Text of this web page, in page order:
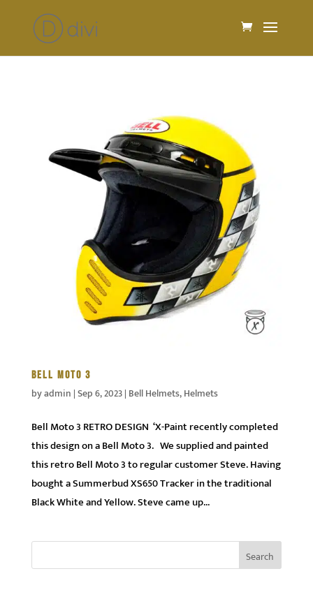
BELL MOTO 3
byadmin |Sep 6, 2023| Bell Helmets,Helmets
Bell Moto 3 RETRO DESIGN ‘X-Paint recently completed
this design on a Bell Moto 3. We supplied and painted
this retro Bell Moto 3 to regular customer Steve. Having
bought a Summerbud XS650 Tracker in the traditional
Black White and Yellow. Steve came up...